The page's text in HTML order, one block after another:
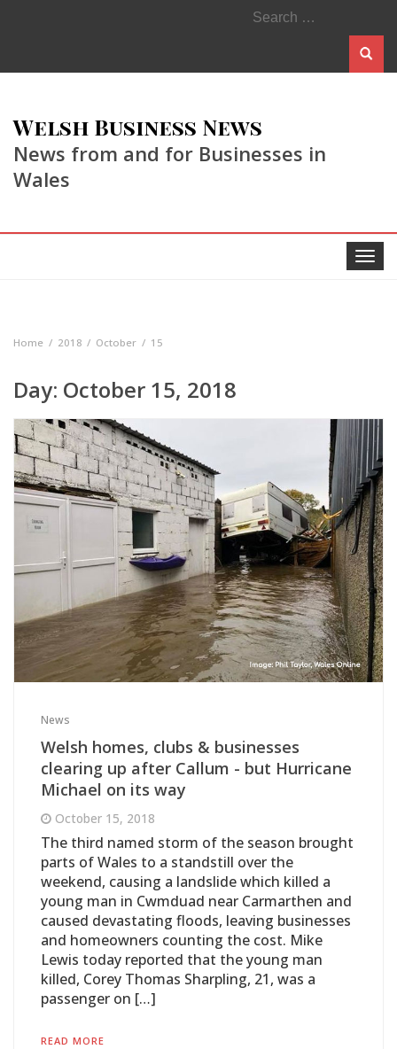
Search
for:
Welsh Business News
News from and for Businesses in
Wales
Toggle
Home 2018 October 15
Day: October 15, 2018
News
Welsh homes, clubs & businesses
clearing up after Callum - but Hurricane
Michael on its way
October 15, 2018
The third named storm of the season brought
parts of Wales to a standstill over the
weekend, causing a landslide which killed a
young man in Cwmduad near Carmarthen and
caused devastating floods, leaving businesses
and homeowners counting the cost. Mike
Lewis today reported that the young man
killed, Corey Thomas Sharpling, 21, was a
passenger on […]
READ MORE